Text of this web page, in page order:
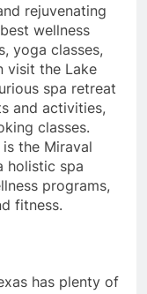
rejuvenating
wellness
yoga classes,
visit the Lake
spa retreat
and activities,
classes.
the Miraval
holistic spa
programs,
fitness.
has plenty of